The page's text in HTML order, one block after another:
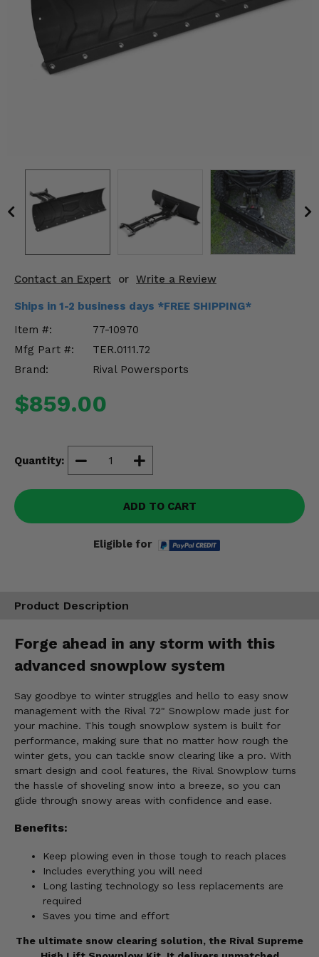
Contact an Expert or Write a Review
Ships in 1-2 business days *FREE SHIPPING*
Item #:
77-10970
Mfg Part #:
TER.0111.72
Brand:
Rival Powersports
$859.00
Quantity:
ADD TO CART
Eligible for
Product Description
Forge ahead in any storm with this
advanced snowplow system
Say goodbye to winter struggles and hello to easy snow
management with the Rival 72" Snowplow made just for
your machine. This tough snowplow system is built for
performance, making sure that no matter how rough the
winter gets, you can tackle snow clearing like a pro. With
smart design and cool features, the Rival Snowplow turns
the hassle of shoveling snow into a breeze, so you can
glide through snowy areas with confidence and ease.
Benefits:
Keep plowing even in those tough to reach places
Includes everything you will need
Long lasting technology so less replacements are
required
Saves you time and effort
The ultimate snow clearing solution, the Rival Supreme
Mirrors
Winches
Engine Performance
Suspension & Lift Kits
Misc.